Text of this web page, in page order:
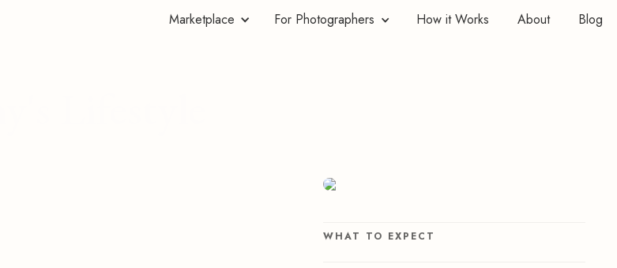
How it Works About
Marketplace Blog
For Photographers
WHAT TO EXPECT